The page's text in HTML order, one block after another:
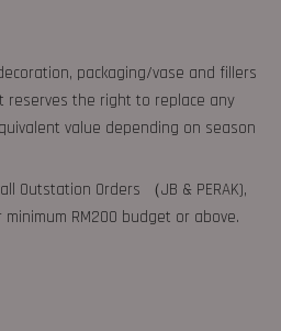
packaging/vase and fillers
reserves the right to replace any
value depending on season
Outstation Orders （JB & PERAK),
RM200 budget or above.